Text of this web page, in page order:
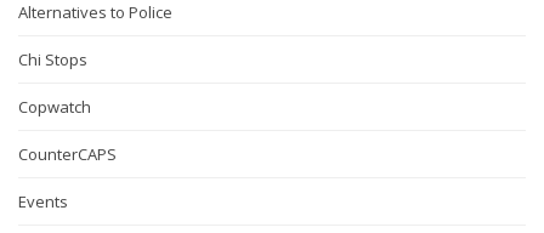
Alternatives to Police
Chi Stops
Copwatch
CounterCAPS
Events